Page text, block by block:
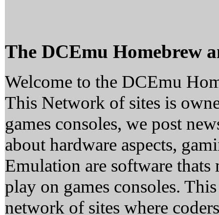
The DCEmu Homebrew
Welcome to the DCEmu
This Network of sites is
games consoles, we post
about hardware aspects,
Emulation are software
play on games consoles.
network of sites where